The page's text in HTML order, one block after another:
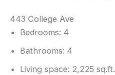
443 College Ave
Bedrooms: 4
Bathrooms: 4
Living space: 2,225 sq.ft.